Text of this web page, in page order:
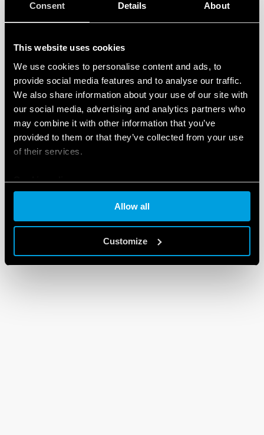
Consent Details About
This website uses cookies
We use cookies to personalise content and ads, to
provide social media features and to analyse our traffic.
We also share information about your use of our site with
our social media, advertising and analytics partners who
may combine it with other information that you’ve
provided to them or that they’ve collected from your use
of their services.
Cookie policy
Allow all
Customize